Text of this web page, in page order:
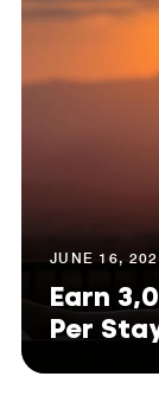
JUNE 16,
Earn
Per